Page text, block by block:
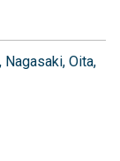
Nagasaki Oita